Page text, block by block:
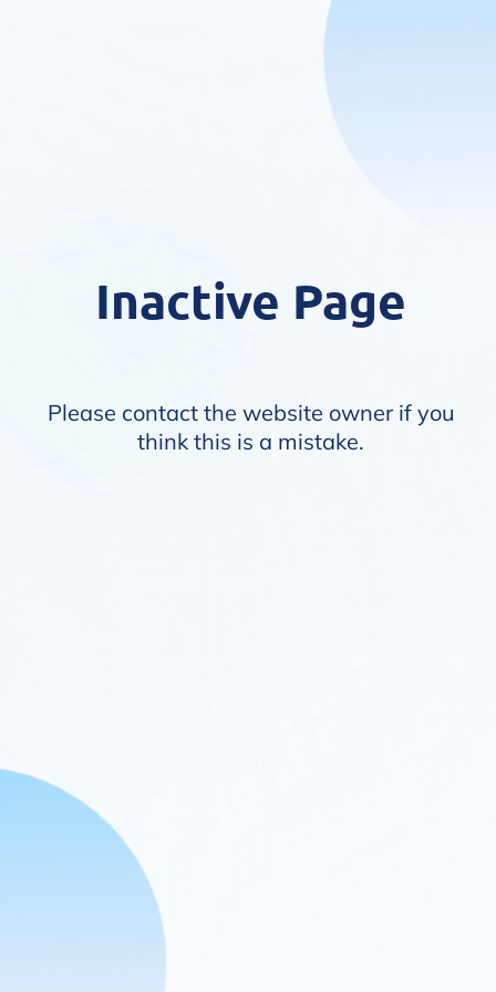
Inactive Page
Please contact the website owner if you
think this is a mistake.